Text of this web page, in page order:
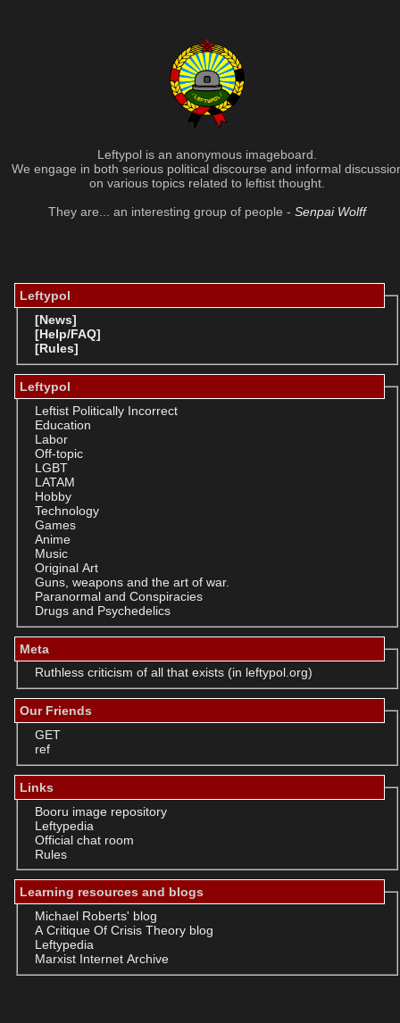
Leftypol
[News]
[Help/FAQ]
[Rules]
Leftypol
Leftist Politically Incorrect
Education
Labor
Off-topic
LGBT
LATAM
Hobby
Technology
Games
Anime
Music
Original Art
Guns, weapons and the art of war.
Paranormal and Conspiracies
Drugs and Psychedelics
Meta
Ruthless criticism of all that exists (in leftypol.org)
Our Friends
GET
ref
Links
Booru image repository
Leftypedia
Official chat room
Rules
Learning resources and blogs
Michael Roberts' blog
A Critique Of Crisis Theory blog
Leftypedia
Marxist Internet Archive
Leftypol is an anonymous imageboard.
We engage in both serious political discourse and informal
on various topics related to leftist thought.
They are... an interesting group of people - Senpai Wolff